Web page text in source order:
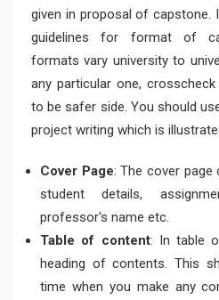
given in proposal of
guidelines for format of
formats vary university to
any particular one,
to be safer side. You should
project writing which is
Cover Page: The cover
student details,
professor's name etc.
Table of content: In table
heading of contents. This
time when you make any